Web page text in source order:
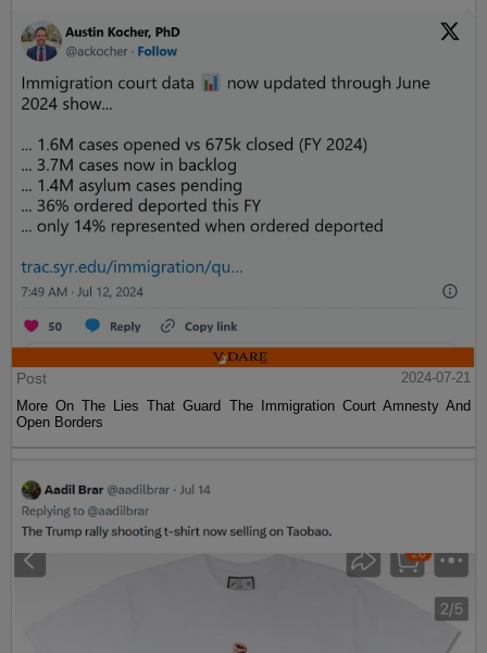
Post
2024-07-21
More On The Lies That Guard The Immigration Court Amnesty And
Open Borders